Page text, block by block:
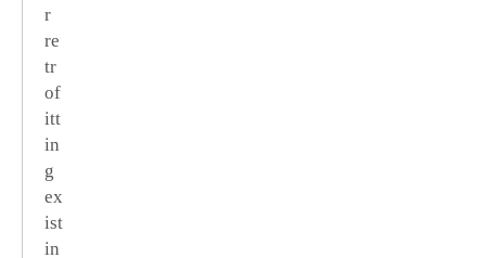
r
re
tr
of
itt
in
g
ex
ist
in